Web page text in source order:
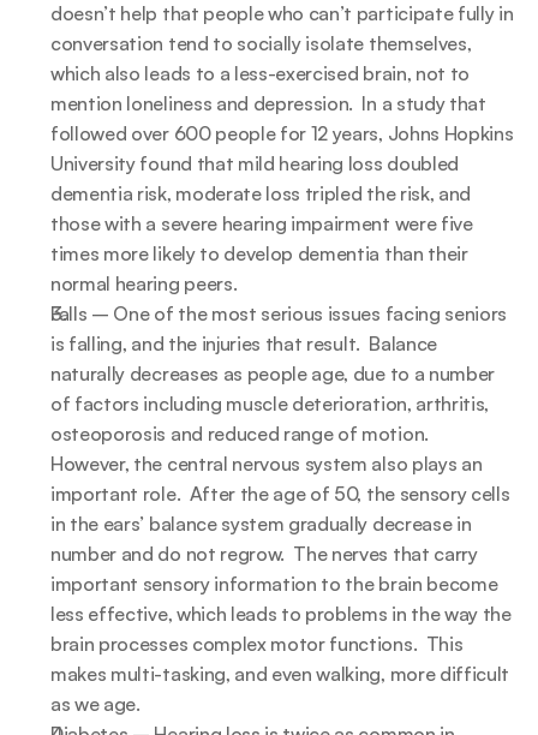
doesn’t help that people who can’t participate fully in
conversation tend to socially isolate themselves,
which also leads to a less-exercised brain, not to
mention loneliness and depression.  In a study that
followed over 600 people for 12 years, Johns Hopkins
University found that mild hearing loss doubled
dementia risk, moderate loss tripled the risk, and
those with a severe hearing impairment were five
times more likely to develop dementia than their
normal hearing peers.
Falls – One of the most serious issues facing seniors
is falling, and the injuries that result.  Balance
naturally decreases as people age, due to a number
of factors including muscle deterioration, arthritis,
osteoporosis and reduced range of motion.
However, the central nervous system also plays an
important role.  After the age of 50, the sensory cells
in the ears’ balance system gradually decrease in
number and do not regrow.  The nerves that carry
important sensory information to the brain become
less effective, which leads to problems in the way the
brain processes complex motor functions.  This
makes multi-tasking, and even walking, more difficult
as we age.